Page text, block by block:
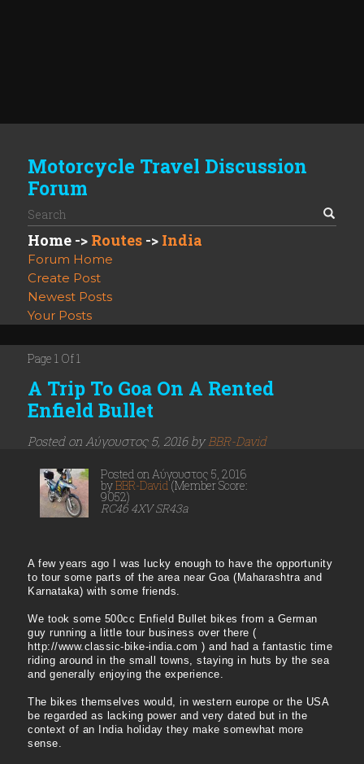
Motorcycle Travel Discussion
Forum
Home -> Routes -> India
Forum Home
Create Post
Newest Posts
Your Posts
Page 1 Of 1
A Trip To Goa On A Rented
Enfield Bullet
Posted on Αύγουστος 5, 2016 byBBR-David
Posted on Αύγουστος 5, 2016
byBBR-David(Member Score:
9052)
RC46 4XV SR43a
A few years ago I was lucky enough to have the opportunity
to tour some parts of the area near Goa (Maharashtra and
Karnataka) with some friends.
We took some 500cc Enfield Bullet bikes from a German
guy running a little tour business over there (
http://www.classic-bike-india.com ) and had a fantastic time
riding around in the small towns, staying in huts by the sea
and generally enjoying the experience.
The bikes themselves would, in western europe or the USA
be regarded as lacking power and very dated but in the
context of an India holiday they make somewhat more
sense.